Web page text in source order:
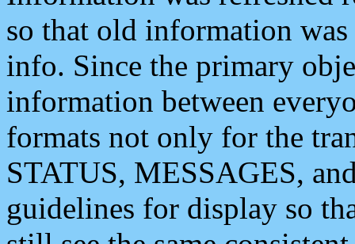
so that old information
info. Since the primary
information between
formats not only for the
STATUS, MESSAGES,
guidelines for display so